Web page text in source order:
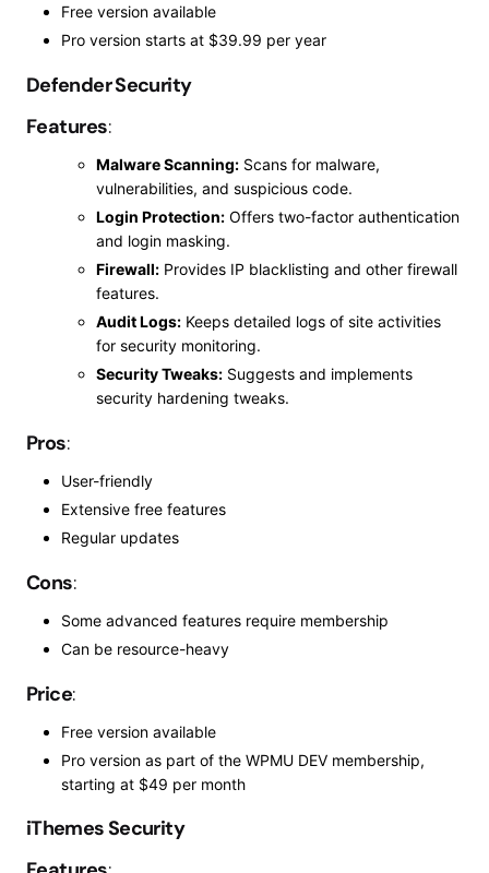
Free version available
Pro version starts at $39.99 per year
Defender Security
Features:
Malware Scanning: Scans for malware,
vulnerabilities, and suspicious code.
Login Protection: Offers two-factor authentication
and login masking.
Firewall: Provides IP blacklisting and other firewall
features.
Audit Logs: Keeps detailed logs of site activities
for security monitoring.
Security Tweaks: Suggests and implements
security hardening tweaks.
Pros:
User-friendly
Extensive free features
Regular updates
Cons:
Some advanced features require membership
Can be resource-heavy
Price:
Free version available
Pro version as part of the WPMU DEV membership,
starting at $49 per month
iThemes Security